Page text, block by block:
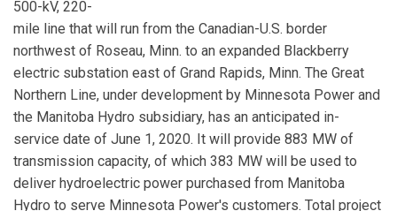
500-kV, 220-
mile line that will run from the Canadian-U.S. border
northwest of Roseau, Minn. to an expanded Blackberry
electric substation east of Grand Rapids, Minn. The Great
Northern Line, under development by Minnesota Power and
the Manitoba Hydro subsidiary, has an anticipated in-
service date of June 1, 2020. It will provide 883 MW of
transmission capacity, of which 383 MW will be used to
deliver hydroelectric power purchased from Manitoba
Hydro to serve Minnesota Power's customers. Total project